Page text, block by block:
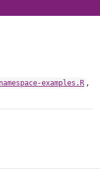
examples.R ,